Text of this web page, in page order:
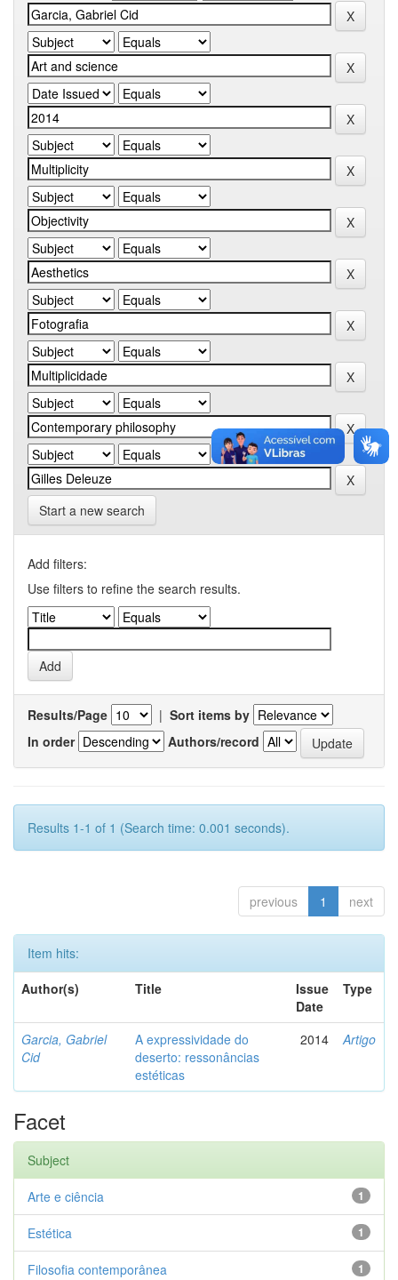
Start a new search
Add filters:
Use filters to refine the search results.
Results/Page | Sort items by
In order
Authors/record
Results 1-1 of 1 (Search time: 0.001 seconds).
previous 1 next
Item hits:
Author(s)
Title
Issue
Date
Type
Garcia, Gabriel
Cid
A expressividade do
deserto: ressonâncias
estéticas
2014 Artigo
Facet
Subject
1
Arte e ciência
1
Estética
1
Filosofia contemporânea